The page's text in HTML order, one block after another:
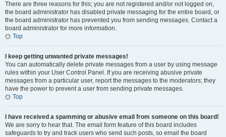
There are three reasons for this; you are not registered and/or not logged on,
the board administrator has disabled private messaging for the entire board, or
the board administrator has prevented you from sending messages. Contact a
board administrator for more information.
Top
I keep getting unwanted private messages!
You can automatically delete private messages from a user by using message
rules within your User Control Panel. If you are receiving abusive private
messages from a particular user, report the messages to the moderators; they
have the power to prevent a user from sending private messages.
Top
I have received a spamming or abusive email from someone on this board!
We are sorry to hear that. The email form feature of this board includes
safeguards to try and track users who send such posts, so email the board